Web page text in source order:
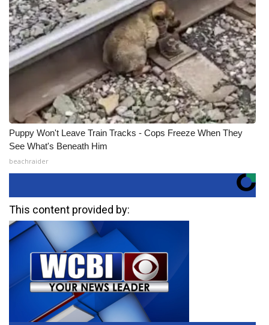
Puppy Won't Leave Train Tracks - Cops Freeze When They
See What's Beneath Him
beachraider
This content provided by: